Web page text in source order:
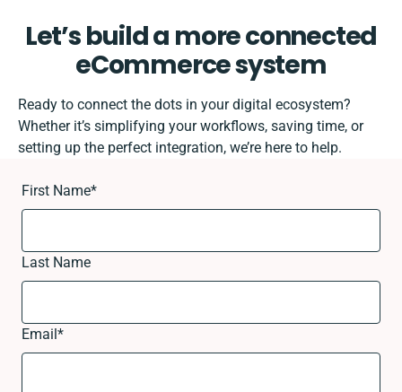
Let’s build a more connected
eCommerce system
Ready to connect the dots in your digital ecosystem?
Whether it’s simplifying your workflows, saving time, or
setting up the perfect integration, we’re here to help.
First Name*
Last Name
Email*